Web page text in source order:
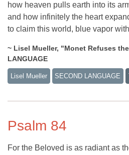
how heaven pulls earth into its
and how infinitely the heart
to claim this world, blue vapor
~ Lisel Mueller, "Monet Refuses
LANGUAGE
Lisel Mueller SECOND LANGUAGE
Psalm 84
For the Beloved is as radiant as